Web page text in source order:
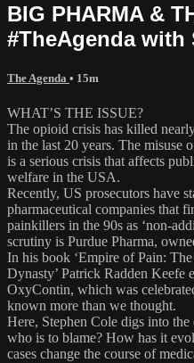
BIG PHARMA &
#TheAgenda with
The Agenda • 15m
WHAT’S THE ISSUE?
The opioid crisis has killed
in the last 20 years. The misuse
is a serious crisis that affects
welfare in the USA.
Recently, US prosecutors have
pharmaceutical companies that
painkillers in the 90s as ‘non-
scrutiny is Purdue Pharma,
In his book ‘Empire of Pain:
Dynasty’ Patrick Radden Keefe
OxyContin, which was
known more than we thought.
Here, Stephen Cole digs into
who is to blame? How has it
cases change the course of